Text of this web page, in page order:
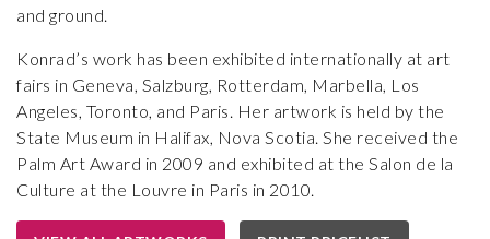
and ground.
Konrad’s work has been exhibited internationally at art
fairs in Geneva, Salzburg, Rotterdam, Marbella, Los
Angeles, Toronto, and Paris. Her artwork is held by the
State Museum in Halifax, Nova Scotia. She received the
Palm Art Award in 2009 and exhibited at the Salon de la
Culture at the Louvre in Paris in 2010.